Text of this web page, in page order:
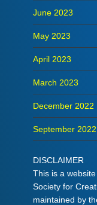
June 2023
May 2023
April 2023
March 2023
December 2022
September 2022
DISCLAIMER
This is a
Society for
maintained by